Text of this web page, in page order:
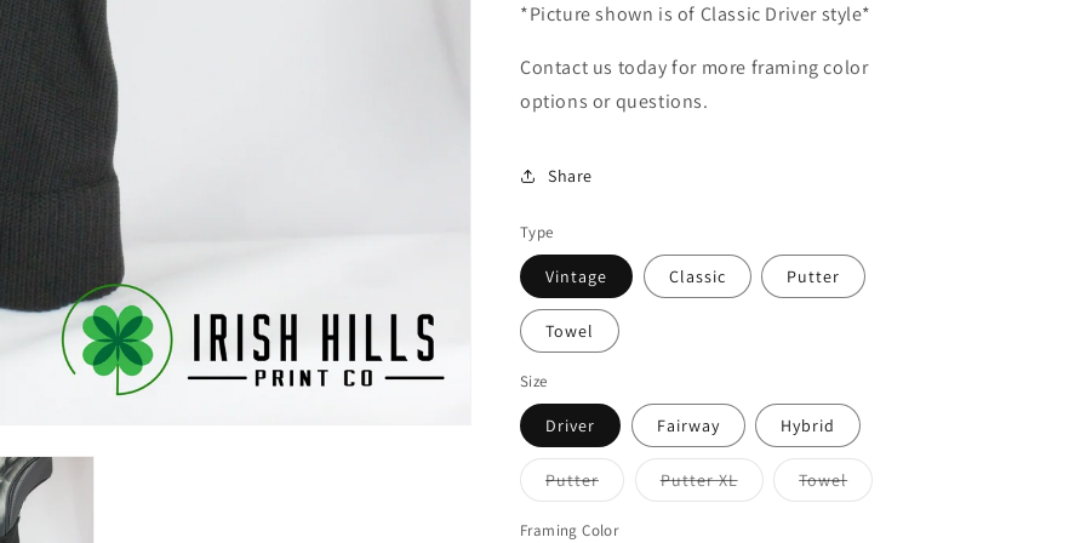
*Picture shown is of Classic Driver style*
Contact us today for more framing color
options or questions.
Share
Type
Vintage Classic Putter
Towel
Size
Driver Fairway Hybrid
PutterVariant
sold
or
Putter XLVariant
sold
TowelVariant
sold
Framing Color